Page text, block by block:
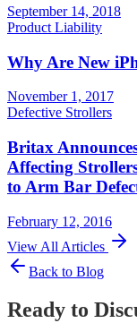
September 14, 2018
Product Liability
Why Are New
November 1, 2017
Defective Strollers
Britax
Affecting
to Arm Bar
February 12, 2016
View All Articles
Back to Blog
Ready to